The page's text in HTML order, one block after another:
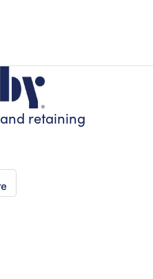
and retaining